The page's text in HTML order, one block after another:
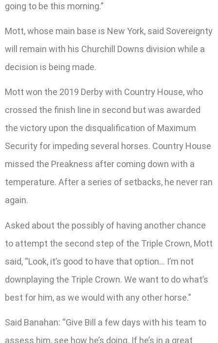
going to be this morning.”
Mott, whose main base is New York, said Sovereignty
will remain with his Churchill Downs division while a
decision is being made.
Mott won the 2019 Derby with Country House, who
crossed the finish line in second but was awarded
the victory upon the disqualification of Maximum
Security for impeding several horses. Country House
missed the Preakness after coming down with a
temperature. After a series of setbacks, he never ran
again.
Asked about the possibly of having another chance
to attempt the second step of the Triple Crown, Mott
said, “Look, it’s good to have that option… I’m not
downplaying the Triple Crown. We want to do what’s
best for him, as we would with any other horse.”
Said Banahan: “Give Bill a few days with his team to
assess him, see how he’s doing. If he’s in a great